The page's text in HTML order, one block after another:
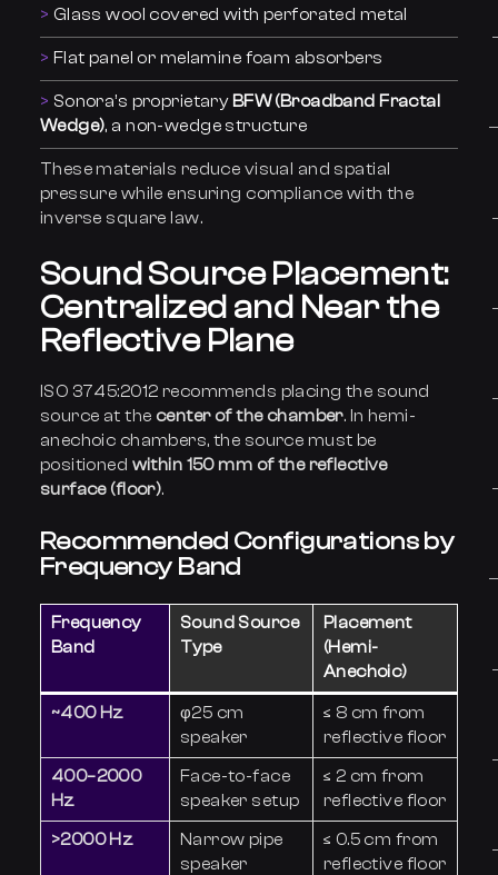
Glass wool covered with perforated metal
Flat panel or melamine foam absorbers
Sonora’s proprietary BFW (Broadband Fractal
Wedge), a non-wedge structure
These materials reduce visual and spatial
pressure while ensuring compliance with the
inverse square law.
Sound Source Placement:
Centralized and Near the
Reflective Plane
ISO 3745:2012 recommends placing the sound
source at the center of the chamber. In hemi-
anechoic chambers, the source must be
positioned within 150 mm of the reflective
surface (floor).
Recommended Configurations by
Frequency Band
Frequency
Band
Sound Source
Type
Placement
(Hemi-
Anechoic)
~400 Hz
φ25 cm
speaker
≤ 8 cm from
reflective floor
400–2000
Hz
Face-to-face
speaker setup
≤ 2 cm from
reflective floor
>2000 Hz
Narrow pipe
speaker
≤ 0.5 cm from
reflective floor